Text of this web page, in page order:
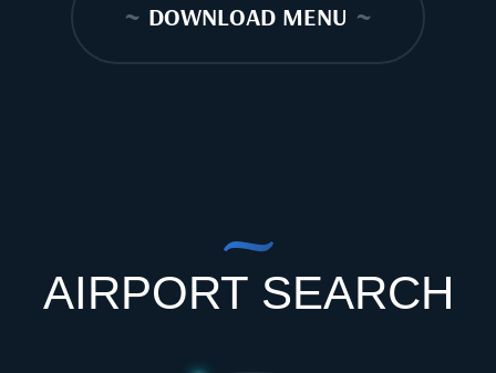
~ DOWNLOAD MENU ~
AIRPORT SEARCH